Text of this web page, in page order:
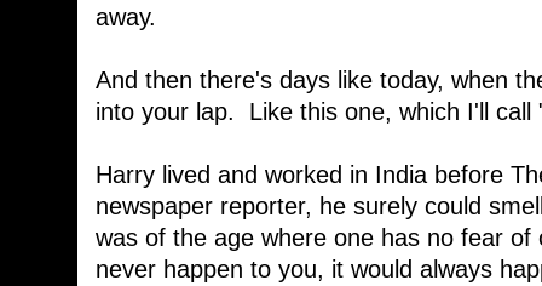
away.
And then there's days like today, when
into your lap. Like this one, which I'll call
Harry lived and worked in India before
newspaper reporter, he surely could
was of the age where one has no fear
never happen to you, it would always